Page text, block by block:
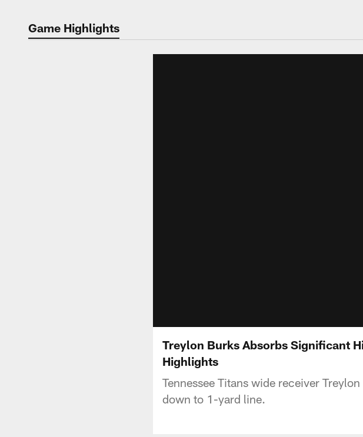
Game Highlights
Treylon Burks Absorbs Significant
Highlights
Tennessee Titans wide receiver
down to 1-yard line.